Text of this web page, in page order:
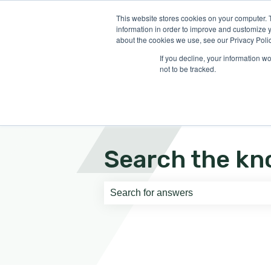
This website stores cookies on your
information in order to improve and customize
about the cookies we use, see our Privacy
If you decline, your information
not to be tracked.
Search the